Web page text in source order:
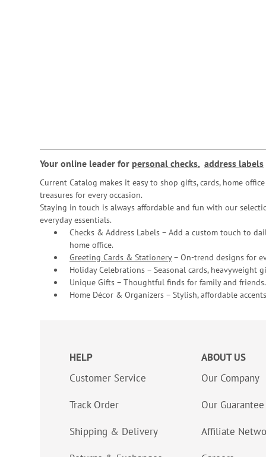
Your online leader for personal checks, address labels
Current Catalog makes it easy to shop gifts, cards, home
treasures for every occasion.
Staying in touch is always affordable and fun with our
everyday essentials.
Checks & Address Labels – Add a custom touch to
home office.
Greeting Cards & Stationery– On-trend designs for
Holiday Celebrations – Seasonal cards, heavyweight
Unique Gifts – Thoughtful finds for family and friends.
Home Décor & Organizers – Stylish, affordable
HELP
Customer Service
Track Order
Shipping & Delivery
ABOUT US
Our Company
Our Guarantee
Affiliate